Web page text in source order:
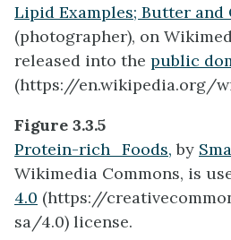
Lipid Examples; Butter and
(photographer), on
released into the public
(https://en.wikipedia.org/
Figure 3.3.5
Protein-rich_Foods, by
Wikimedia Commons, is
4.0 (https://
sa/4.0) license.